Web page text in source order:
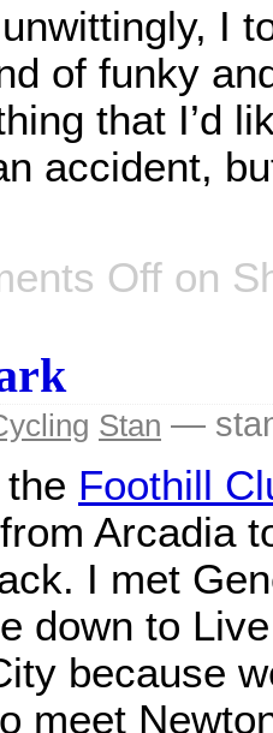
I
of funky
that I’d
accident,
Off on
Stan —
Foothill
Arcadia
I met
down to
because
meet